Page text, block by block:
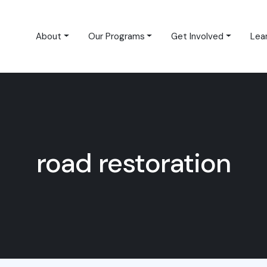
About Our Programs Get Involved
road restoration